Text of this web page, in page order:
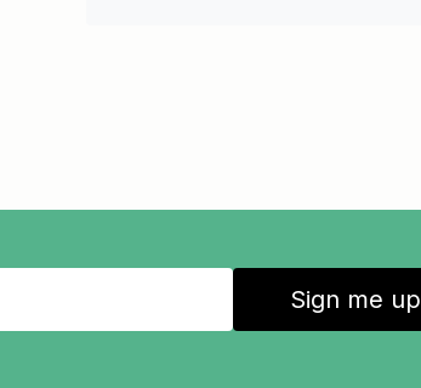
Sign me up